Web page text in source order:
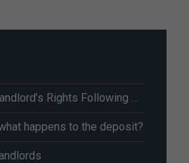
Rent Arrears – Landlord’s Rights Following Renters’ Rights Act Changes From May 2026
happens to the deposit?